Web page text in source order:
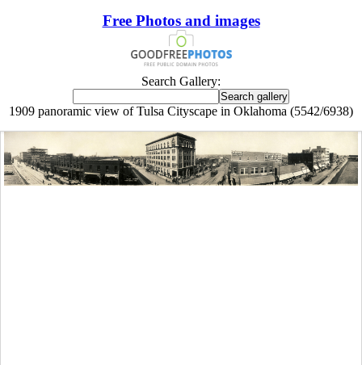
Free Photos and images
Search Gallery:
1909 panoramic view of Tulsa Cityscape in Oklahoma (5542/6938)